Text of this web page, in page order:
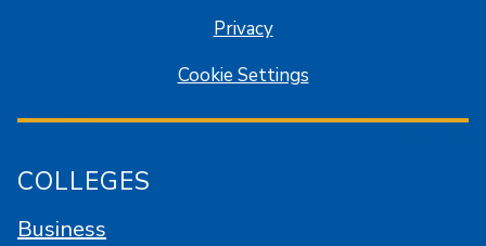
Privacy
Cookie Settings
COLLEGES
Business